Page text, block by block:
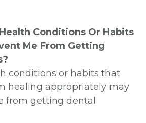
Conditions Or Habits
Me From Getting
conditions or habits that
healing appropriately may
from getting dental